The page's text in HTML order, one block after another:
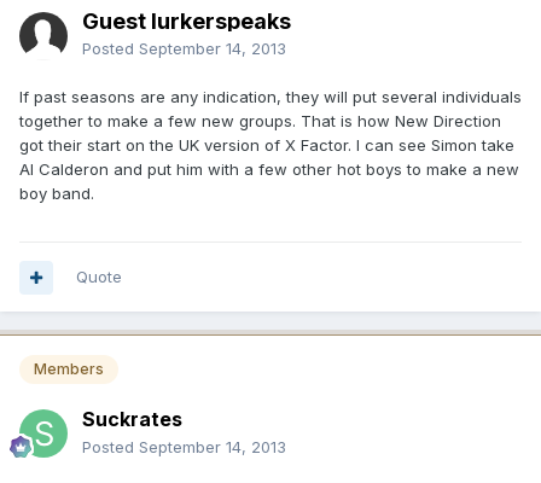
Guest lurkerspeaks
Posted September 14, 2013
If past seasons are any indication, they will put several individuals
together to make a few new groups. That is how New Direction
got their start on the UK version of X Factor. I can see Simon take
Al Calderon and put him with a few other hot boys to make a new
boy band.
Quote
Members
Suckrates
Posted September 14, 2013